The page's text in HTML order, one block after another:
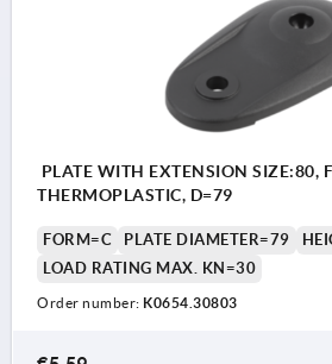
PLATE WITH EXTENSION SIZE:80,
THERMOPLASTIC, D=79
FORM=C PLATE DIAMETER=79
LOAD RATING MAX. KN=30
Order number: K0654.30803